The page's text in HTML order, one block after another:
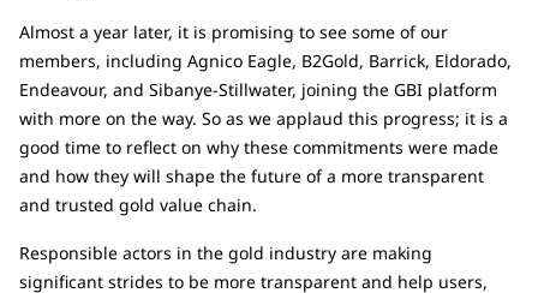
Almost a year later, it is promising to see some of our
members, including Agnico Eagle, B2Gold, Barrick, Eldorado,
Endeavour, and Sibanye-Stillwater, joining the GBI platform
with more on the way. So as we applaud this progress; it is a
good time to reflect on why these commitments were made
and how they will shape the future of a more transparent
and trusted gold value chain.
Responsible actors in the gold industry are making
significant strides to be more transparent and help users,